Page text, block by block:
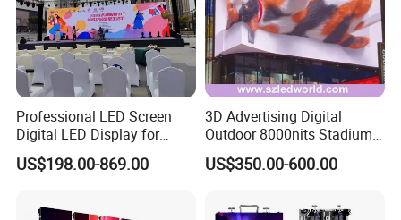
Professional LED Screen
Digital LED Display for
Outdoor Advertising
Solutions
US$198.00-869.00
3D Advertising Digital
Outdoor 8000nits Stadium
Advertising Wall Stage
Rental Indoor Flexible
Video LED Display Screen
US$350.00-600.00